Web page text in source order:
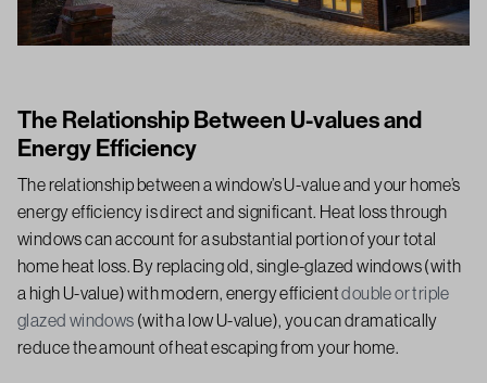
The Relationship Between U-values and
Energy Efficiency
The relationship between a window’s U-value and your home’s
energy efficiency is direct and significant. Heat loss through
windows can account for a substantial portion of your total
home heat loss. By replacing old, single-glazed windows (with
a high U-value) with modern, energy efficientdouble or triple
glazed windows (with a low U-value), you can dramatically
reduce the amount of heat escaping from your home.